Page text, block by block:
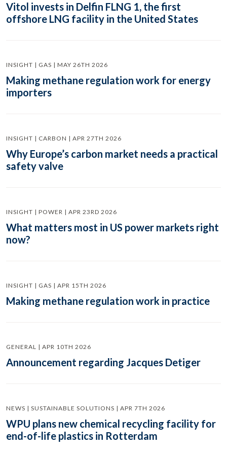
Vitol invests in Delfin FLNG 1, the first
offshore LNG facility in the United States
INSIGHT | GAS | MAY 26TH 2026
Making methane regulation work for energy
importers
INSIGHT | CARBON | APR 27TH 2026
Why Europe’s carbon market needs a practical
safety valve
INSIGHT | POWER | APR 23RD 2026
What matters most in US power markets right
now?
INSIGHT | GAS | APR 15TH 2026
Making methane regulation work in practice
GENERAL | APR 10TH 2026
Announcement regarding Jacques Detiger
NEWS | SUSTAINABLE SOLUTIONS | APR 7TH 2026
WPU plans new chemical recycling facility for
end-of-life plastics in Rotterdam